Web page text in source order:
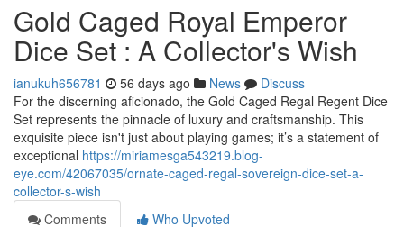
Gold Caged Royal Emperor
Dice Set : A Collector's Wish
ianukuh656781 56 days ago News
Discuss
For the discerning aficionado, the Gold Caged Regal Regent Dice
Set represents the pinnacle of luxury and craftsmanship. This
exquisite piece isn't just about playing games; it’s a statement of
exceptional https://miriamesga543219.blog-
eye.com/42067035/ornate-caged-regal-sovereign-dice-set-a-
collector-s-wish
Comments
Who Upvoted